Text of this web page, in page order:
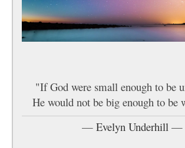
"If God were small enough to be
He would not be big enough to be
— Evelyn Underhill —